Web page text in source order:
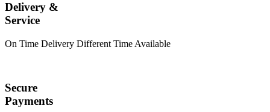
Delivery &
Service
On Time Delivery Different Time Available
Secure
Payments